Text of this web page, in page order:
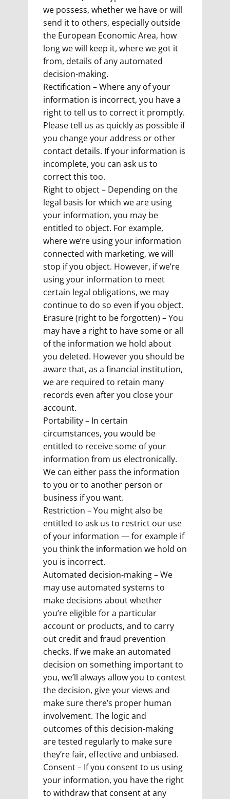
we possess, whether we have or will
send it to others, especially outside
the European Economic Area, how
long we will keep it, where we got it
from, details of any automated
decision-making.
Rectification – Where any of your
information is incorrect, you have a
right to tell us to correct it promptly.
Please tell us as quickly as possible if
you change your address or other
contact details. If your information is
incomplete, you can ask us to
correct this too.
Right to object – Depending on the
legal basis for which we are using
your information, you may be
entitled to object. For example,
where we’re using your information
connected with marketing, we will
stop if you object. However, if we’re
using your information to meet
certain legal obligations, we may
continue to do so even if you object.
Erasure (right to be forgotten) – You
may have a right to have some or all
of the information we hold about
you deleted. However you should be
aware that, as a financial institution,
we are required to retain many
records even after you close your
account.
Portability – In certain
circumstances, you would be
entitled to receive some of your
information from us electronically.
We can either pass the information
to you or to another person or
business if you want.
Restriction – You might also be
entitled to ask us to restrict our use
of your information — for example if
you think the information we hold on
you is incorrect.
Automated decision-making – We
may use automated systems to
make decisions about whether
you’re eligible for a particular
account or products, and to carry
out credit and fraud prevention
checks. If we make an automated
decision on something important to
you, we’ll always allow you to contest
the decision, give your views and
make sure there’s proper human
involvement. The logic and
outcomes of this decision-making
are tested regularly to make sure
they’re fair, effective and unbiased.
Consent – If you consent to us using
your information, you have the right
to withdraw that consent at any